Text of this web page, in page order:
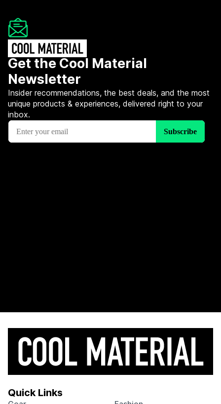
Get the Cool Material
Newsletter
Insider recommendations, the best deals, and the most
unique products & experiences, delivered right to your
inbox.
Quick Links